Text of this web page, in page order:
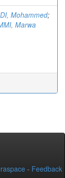
Mohammed;
Marwa
- Feedback